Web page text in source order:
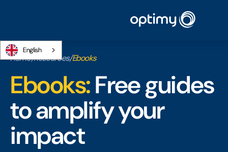
English
Home/Resources/Ebooks
Ebooks:Free guides
to amplify your
impact